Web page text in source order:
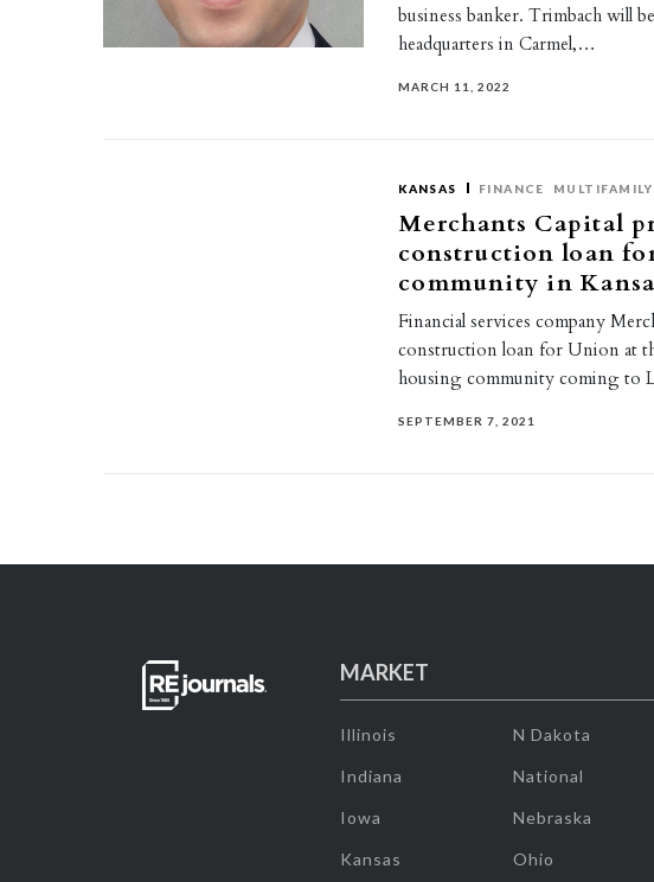
business banker. Trimbach will
headquarters in Carmel,…
MARCH 11, 2022
KANSAS FINANCE MULTIFAMILY
Merchants Capital
construction loan
community in
Financial services company
construction loan for Union at
housing community coming to
SEPTEMBER 7, 2021
MARKET
Illinois
Indiana
Iowa
Kansas
N Dakota
National
Nebraska
Ohio